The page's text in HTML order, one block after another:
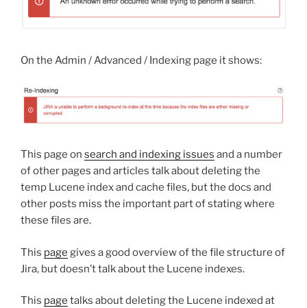
On the Admin / Advanced / Indexing page it shows:
This page on search and indexing issues and a number
of other pages and articles talk about deleting the
temp Lucene index and cache files, but the docs and
other posts miss the important part of stating where
these files are.
This page gives a good overview of the file structure of
Jira, but doesn’t talk about the Lucene indexes.
This page talks about deleting the Lucene indexed at